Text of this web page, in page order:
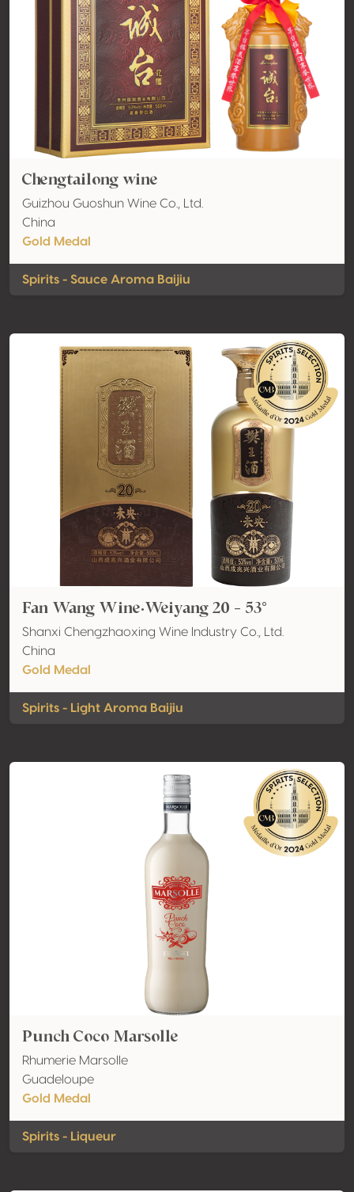
Chengtailong wine
Guizhou Guoshun Wine Co., Ltd.
China
Gold Medal
Spirits - Sauce Aroma Baijiu
Fan Wang Wine·Weiyang 20 - 53°
Shanxi Chengzhaoxing Wine Industry Co., Ltd.
China
Gold Medal
Spirits - Light Aroma Baijiu
Punch Coco Marsolle
Rhumerie Marsolle
Guadeloupe
Gold Medal
Spirits - Liqueur